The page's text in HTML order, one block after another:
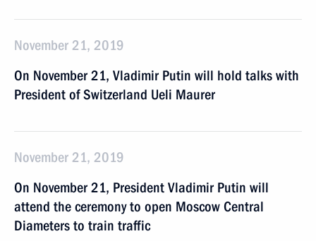
November 21, 2019
On November 21, Vladimir Putin will hold talks with
President of Switzerland Ueli Maurer
November 21, 2019
On November 21, President Vladimir Putin will
attend the ceremony to open Moscow Central
Diameters to train traffic